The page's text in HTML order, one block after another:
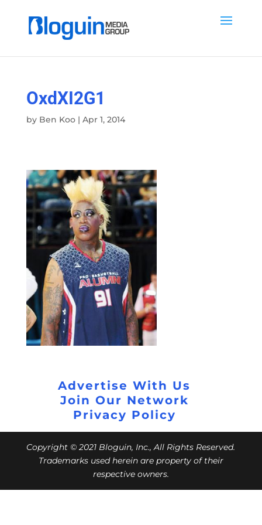
OxdXI2G1
by Ben Koo| Apr 1, 2014
Advertise With Us
Join Our Network
Privacy Policy
Copyright © 2021 Bloguin, Inc., All Rights Reserved.
Trademarks used herein are property of their
respective owners.